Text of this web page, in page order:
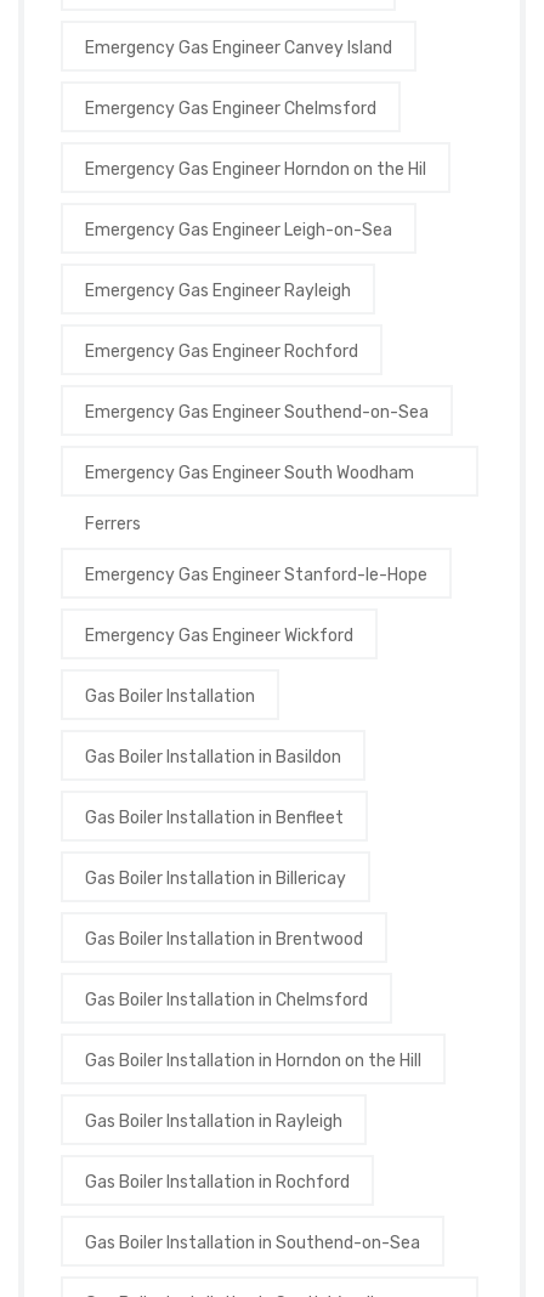
Emergency Gas Engineer Canvey Island
Emergency Gas Engineer Chelmsford
Emergency Gas Engineer Horndon on the Hil
Emergency Gas Engineer Leigh-on-Sea
Emergency Gas Engineer Rayleigh
Emergency Gas Engineer Rochford
Emergency Gas Engineer Southend-on-Sea
Emergency Gas Engineer South Woodham
Ferrers
Emergency Gas Engineer Stanford-le-Hope
Emergency Gas Engineer Wickford
Gas Boiler Installation
Gas Boiler Installation in Basildon
Gas Boiler Installation in Benfleet
Gas Boiler Installation in Billericay
Gas Boiler Installation in Brentwood
Gas Boiler Installation in Chelmsford
Gas Boiler Installation in Horndon on the Hill
Gas Boiler Installation in Rayleigh
Gas Boiler Installation in Rochford
Gas Boiler Installation in Southend-on-Sea